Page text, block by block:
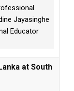
Jayasinghe
Educator
at South